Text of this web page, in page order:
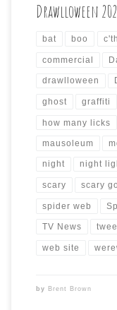
Drawlloween
bat boo
commercial
drawlloween
ghost graffiti
how many licks
mausoleum
night night
scary scary
spider web
TV News
web site
by Brent Brown